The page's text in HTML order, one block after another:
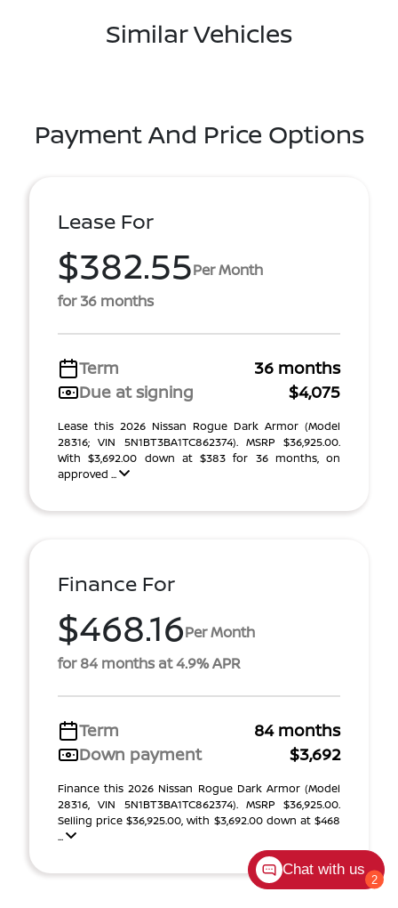
Similar Vehicles
Payment And Price Options
Lease For
$382.55Per Month
for 36 months
Term
36 months
Due at signing
$4,075
Lease this 2026 Nissan Rogue Dark Armor (Model
28316; VIN 5N1BT3BA1TC862374). MSRP $36,925.00.
With $3,692.00 down at $383 for 36 months, on
approved ...
Finance For
$468.16Per Month
for 84 months at 4.9% APR
Term
84 months
Down payment
$3,692
Finance this 2026 Nissan Rogue Dark Armor (Model
28316, VIN 5N1BT3BA1TC862374). MSRP $36,925.00.
Selling price $36,925.00, with $3,692.00 down at $468
...
2
Chat with us